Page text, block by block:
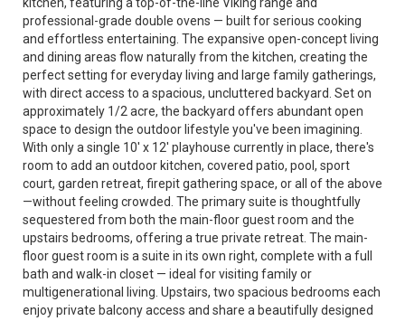
professional-grade double ovens — built for serious cooking
and effortless entertaining. The expansive open-concept living
and dining areas flow naturally from the kitchen, creating the
perfect setting for everyday living and large family gatherings,
with direct access to a spacious, uncluttered backyard. Set on
approximately 1/2 acre, the backyard offers abundant open
space to design the outdoor lifestyle you've been imagining.
With only a single 10' x 12' playhouse currently in place, there's
room to add an outdoor kitchen, covered patio, pool, sport
court, garden retreat, firepit gathering space, or all of the above
—without feeling crowded. The primary suite is thoughtfully
sequestered from both the main-floor guest room and the
upstairs bedrooms, offering a true private retreat. The main-
floor guest room is a suite in its own right, complete with a full
bath and walk-in closet — ideal for visiting family or
multigenerational living. Upstairs, two spacious bedrooms each
enjoy private balcony access and share a beautifully designed